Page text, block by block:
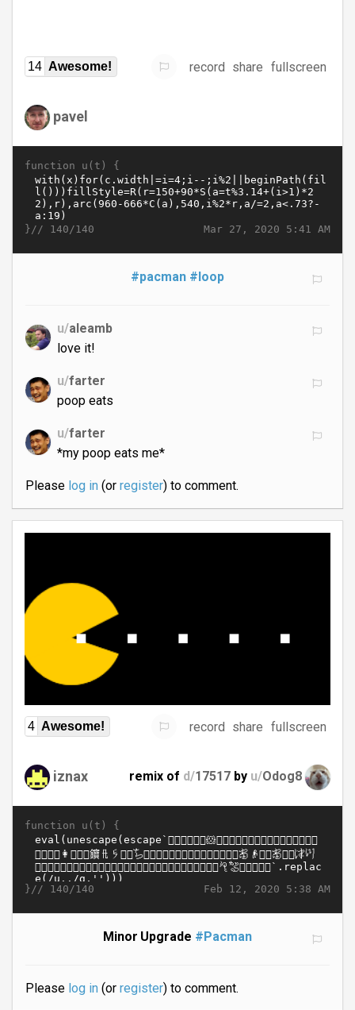
14 Awesome! record share fullscreen
pavel
function u(t) {
Mar 27, 2020 5:41 AM
}// 140/140
#pacman #loop
u/aleamb
love it!
u/farter
poop eats
u/farter
*my poop eats me*
Please log in(or register) to comment.
4 Awesome! record share fullscreen
iznax remix of d/17517 by u/Odog8
function u(t) {
Feb 12, 2020 5:38 AM
}// 140/140
Minor Upgrade #Pacman
Please log in(or register) to comment.